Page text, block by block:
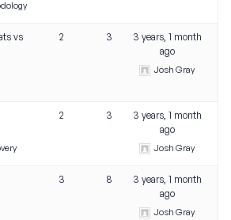
vs
2 3
3 years, 1 month
ago
Josh Gray
2 3
3 years, 1 month
ago
Josh Gray
3 8
3 years, 1 month
ago
Josh Gray